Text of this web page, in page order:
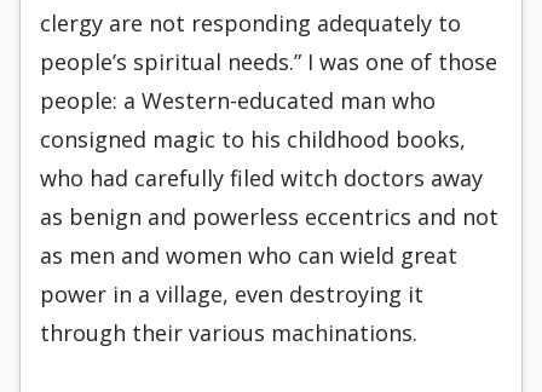
clergy are not responding adequately to
people’s spiritual needs.” I was one of those
people: a Western-educated man who
consigned magic to his childhood books,
who had carefully filed witch doctors away
as benign and powerless eccentrics and not
as men and women who can wield great
power in a village, even destroying it
through their various machinations.